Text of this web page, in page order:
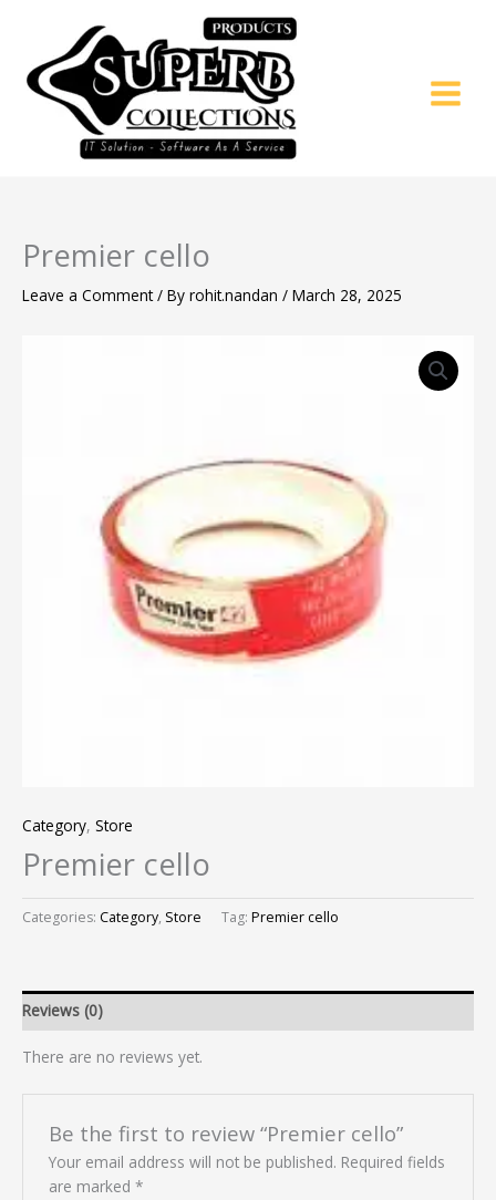
content
Premier cello
Leave a Comment / By rohit.nandan / March 28, 2025
Category, Store
Premier cello
Categories: Category, Store Tag: Premier cello
Reviews (0)
There are no reviews yet.
Be the first to review “Premier cello”
Your email address will not be published. Required fields
are marked *